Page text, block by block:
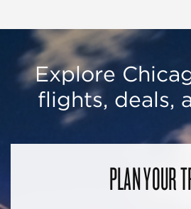
Explore
flights, deals,
PLAN YOUR